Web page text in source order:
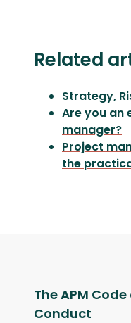
Related
Strategy,
Are you an
manager?
Project
the
The APM
Conduct